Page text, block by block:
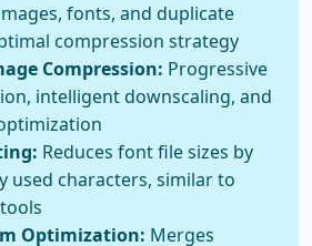
fonts, and duplicate
compression strategy
Compression: Progressive
intelligent downscaling, and
Reduces font file sizes by
used characters, similar to
Optimization: Merges